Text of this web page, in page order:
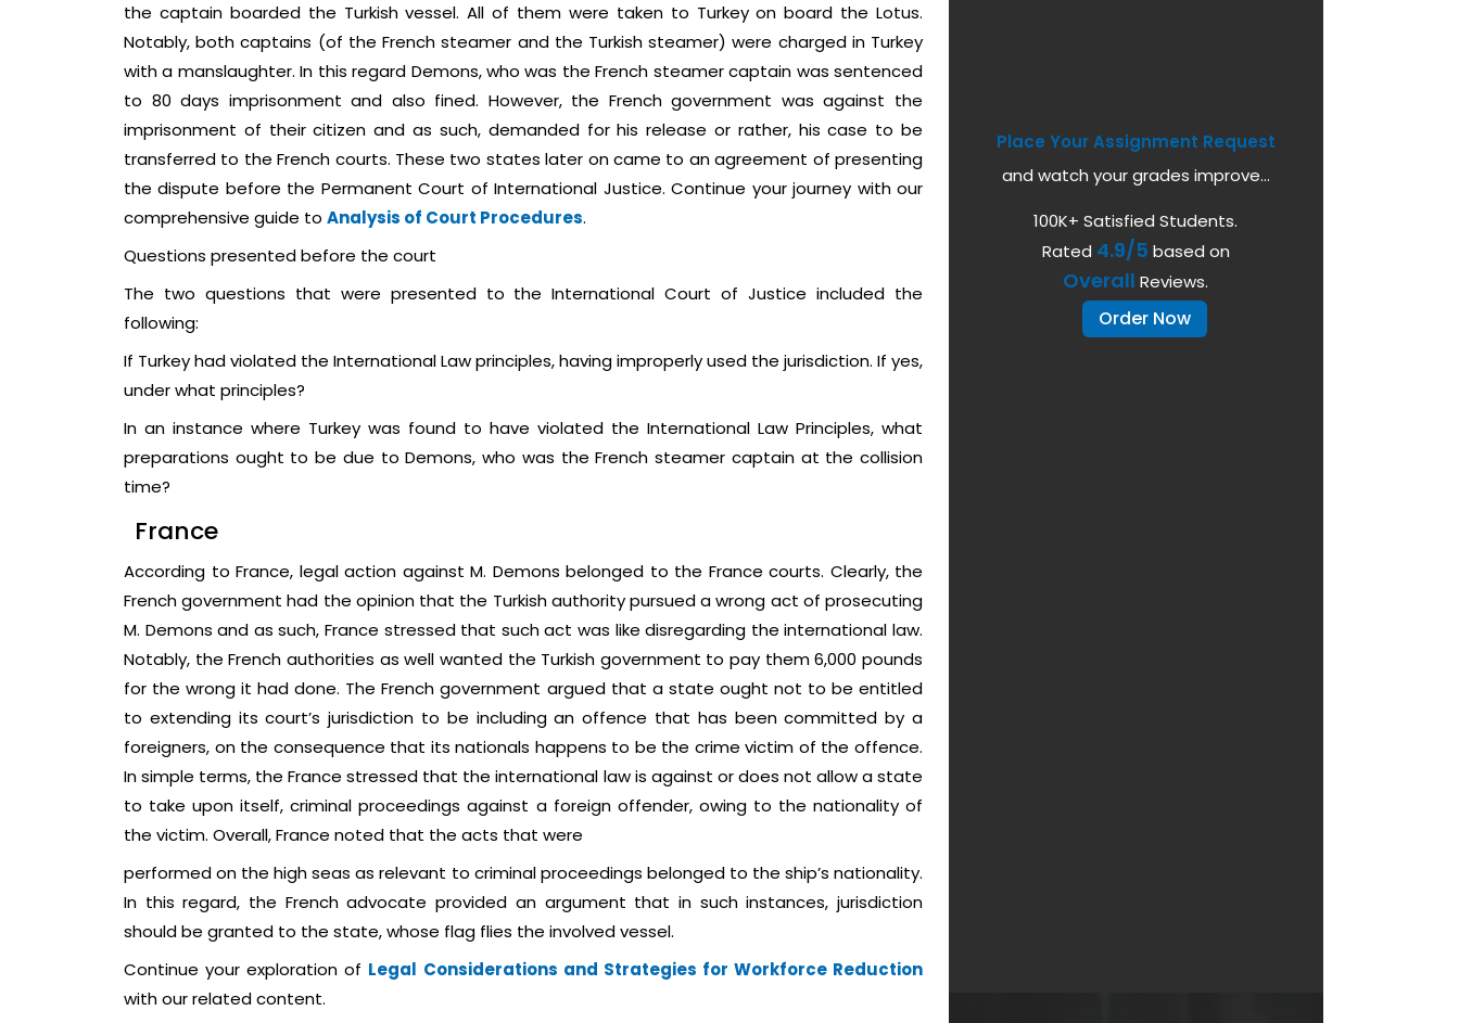
the captain boarded the Turkish vessel. All of them were taken to Turkey on board the Lotus.
Notably, both captains (of the French steamer and the Turkish steamer) were charged in Turkey
with a manslaughter. In this regard Demons, who was the French steamer captain was sentenced
to 80 days imprisonment and also fined. However, the French government was against the
imprisonment of their citizen and as such, demanded for his release or rather, his case to be
transferred to the French courts. These two states later on came to an agreement of presenting
the dispute before the Permanent Court of International Justice. Continue your journey with our
comprehensive guide to Analysis of Court Procedures.
Questions presented before the court
The two questions that were presented to the International Court of Justice included the
following:
If Turkey had violated the International Law principles, having improperly used the jurisdiction. If yes,
under what principles?
In an instance where Turkey was found to have violated the International Law Principles, what
preparations ought to be due to Demons, who was the French steamer captain at the collision
time?
France
According to France, legal action against M. Demons belonged to the France courts. Clearly, the
French government had the opinion that the Turkish authority pursued a wrong act of prosecuting
M. Demons and as such, France stressed that such act was like disregarding the international law.
Notably, the French authorities as well wanted the Turkish government to pay them 6,000 pounds
for the wrong it had done. The French government argued that a state ought not to be entitled
to extending its court’s jurisdiction to be including an offence that has been committed by a
foreigners, on the consequence that its nationals happens to be the crime victim of the offence.
In simple terms, the France stressed that the international law is against or does not allow a state
to take upon itself, criminal proceedings against a foreign offender, owing to the nationality of
the victim. Overall, France noted that the acts that were
performed on the high seas as relevant to criminal proceedings belonged to the ship’s nationality.
In this regard, the French advocate provided an argument that in such instances, jurisdiction
should be granted to the state, whose flag flies the involved vessel.
Continue your exploration of Legal Considerations and Strategies for Workforce Reduction
with our related content.
Place Your Assignment Request
and watch your grades improve...
100K+ Satisfied Students.
Rated 4.9/5 based on
Overall Reviews.
Order Now